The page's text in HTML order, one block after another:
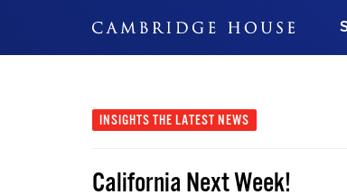
Subscribe
INSIGHTS THE LATEST NEWS
California Next Week!